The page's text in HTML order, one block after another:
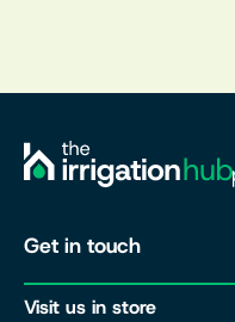
Get in touch
Visit us in store